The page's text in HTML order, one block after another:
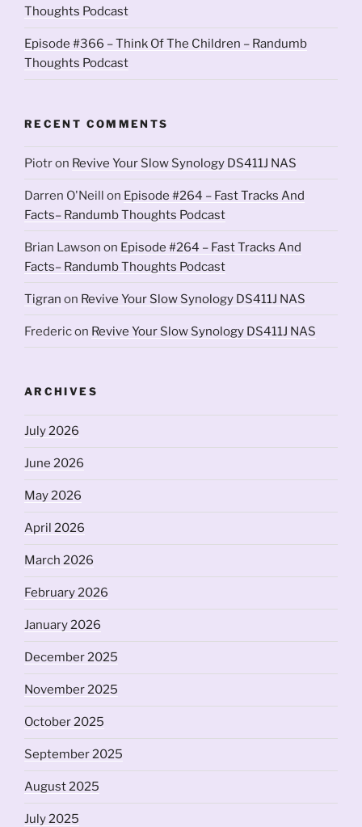
Thoughts Podcast
Episode #366 – Think Of The Children – Randumb
Thoughts Podcast
RECENT COMMENTS
Piotron Revive Your Slow Synology DS411J NAS
Darren O'Neill on Episode #264 – Fast Tracks And
Facts– Randumb Thoughts Podcast
Brian Lawson on Episode #264 – Fast Tracks And
Facts– Randumb Thoughts Podcast
Tigran on Revive Your Slow Synology DS411J NAS
Fredericon Revive Your Slow Synology DS411J NAS
ARCHIVES
July 2026
June 2026
May 2026
April 2026
March 2026
February 2026
January 2026
December 2025
November 2025
October 2025
September 2025
August 2025
July 2025